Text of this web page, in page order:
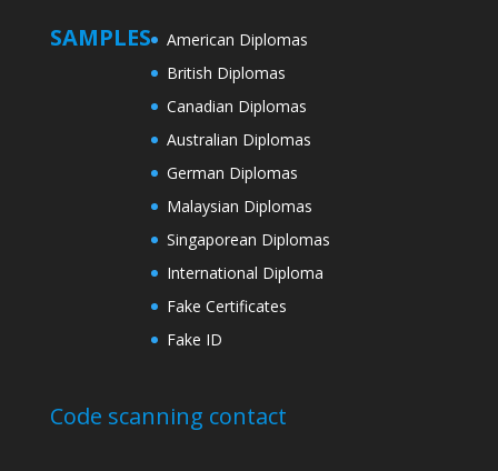
SAMPLES
American Diplomas
British Diplomas
Canadian Diplomas
Australian Diplomas
German Diplomas
Malaysian Diplomas
Singaporean Diplomas
International Diploma
Fake Certificates
Fake ID
Code scanning contact